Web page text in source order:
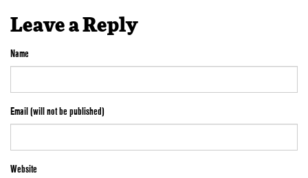
Leave a Reply
Name
Email (will not be published)
Website